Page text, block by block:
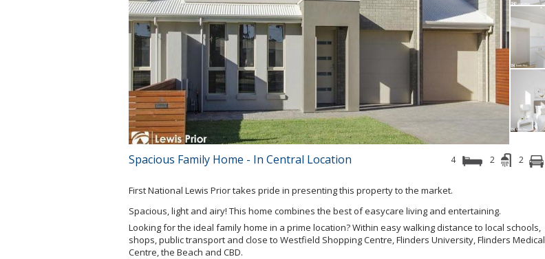
Spacious Family Home - In Central Location 4 2 2
First National Lewis Prior takes pride in presenting this property to the market.
Spacious, light and airy! This home combines the best of easycare living and entertaining.
Looking for the ideal family home in a prime location? Within easy walking distance to local schools,
shops, public transport and close to Westfield Shopping Centre, Flinders University, Flinders Medical
Centre, the Beach and CBD.